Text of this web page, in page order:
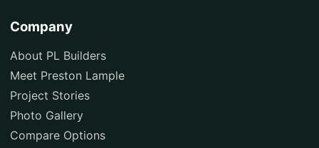
Company
About PL Builders
Meet Preston Lample
Project Stories
Photo Gallery
Compare Options